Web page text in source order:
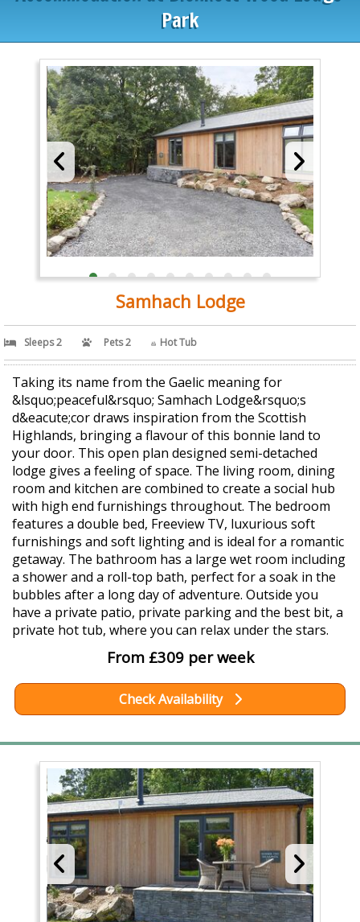
Park
Samhach Lodge
Sleeps 2 Pets 2 Hot Tub
Taking its name from the Gaelic meaning for
&lsquo;peaceful&rsquo; Samhach Lodge&rsquo;s
d&eacute;cor draws inspiration from the Scottish
Highlands, bringing a flavour of this bonnie land to
your door. This open plan designed semi-detached
lodge gives a feeling of space. The living room, dining
room and kitchen are combined to create a social hub
with high end furnishings throughout. The bedroom
features a double bed, Freeview TV, luxurious soft
furnishings and soft lighting and is ideal for a romantic
getaway. The bathroom has a large wet room including
a shower and a roll-top bath, perfect for a soak in the
bubbles after a long day of adventure. Outside you
have a private patio, private parking and the best bit, a
private hot tub, where you can relax under the stars.
From £309 per week
Check Availability